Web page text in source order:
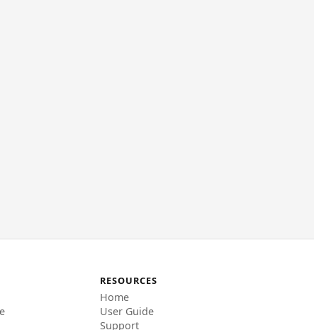
RESOURCES
Home
User Guide
Support